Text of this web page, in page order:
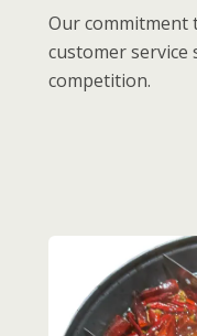
Our commitment
customer
competition.